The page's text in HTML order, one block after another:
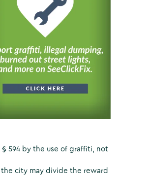
594 by the use of graffiti, not
city may divide the reward